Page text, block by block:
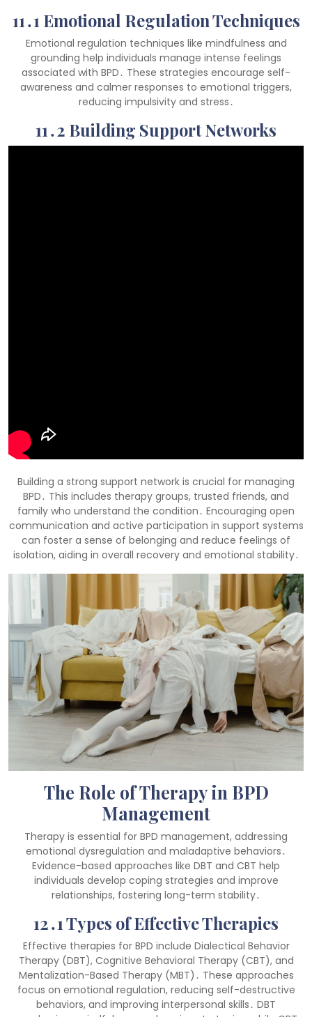
11․1 Emotional Regulation Techniques
Emotional regulation techniques like mindfulness and
grounding help individuals manage intense feelings
associated with BPD․ These strategies encourage self-
awareness and calmer responses to emotional triggers,
reducing impulsivity and stress․
11․2 Building Support Networks
Building a strong support network is crucial for managing
BPD․ This includes therapy groups, trusted friends, and
family who understand the condition․ Encouraging open
communication and active participation in support systems
can foster a sense of belonging and reduce feelings of
isolation, aiding in overall recovery and emotional stability․
The Role of Therapy in BPD
Management
Therapy is essential for BPD management, addressing
emotional dysregulation and maladaptive behaviors․
Evidence-based approaches like DBT and CBT help
individuals develop coping strategies and improve
relationships, fostering long-term stability․
12․1 Types of Effective Therapies
Effective therapies for BPD include Dialectical Behavior
Therapy (DBT), Cognitive Behavioral Therapy (CBT), and
Mentalization-Based Therapy (MBT)․ These approaches
focus on emotional regulation, reducing self-destructive
behaviors, and improving interpersonal skills․ DBT